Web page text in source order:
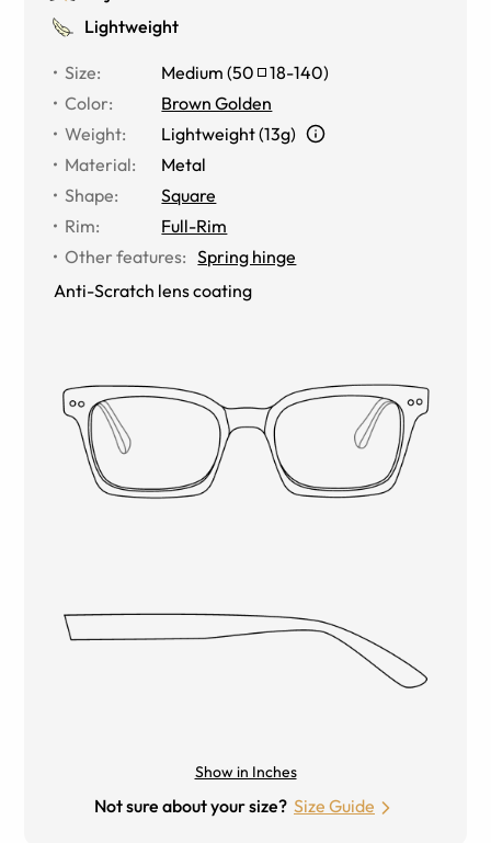
Lightweight
Size: Medium (50 18-140)
Color:
Brown Golden
Weight:
Lightweight (13g)
Material:
Metal
Shape:
Square
Rim:
Full-Rim
Other features: Spring hinge
Anti-Scratch lens coating
Show in Inches
Not sure about your size? Size Guide